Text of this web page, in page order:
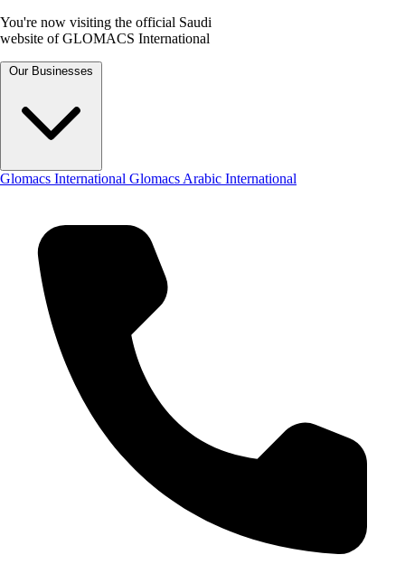
You're now visiting the official Saudi
website of GLOMACS International
Our Businesses
Glomacs International Glomacs Arabic International